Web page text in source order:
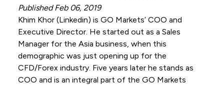
Published Feb 06, 2019
Khim Khor (Linkedin) is GO Markets’ COO and
Executive Director. He started out as a Sales
Manager for the Asia business, when this
demographic was just opening up for the
CFD/Forex industry. Five years later he stands as
COO and is an integral part of the GO Markets